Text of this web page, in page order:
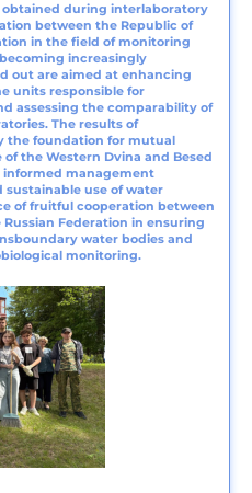
during interlaboratory
between the Republic of
in the field of monitoring
increasingly
out are aimed at enhancing
units responsible for
assessing the comparability of
The results of
the foundation for mutual
the Western Dvina and Besed
management
use of water
of fruitful cooperation between
Federation in ensuring
water bodies and
monitoring.